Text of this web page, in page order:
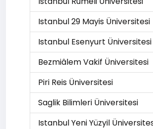
Istanbul 29 Mayis Üniversitesi
Istanbul Esenyurt Üniversitesi
Bezmiâlem Vakif Üniversitesi
Piri Reis Üniversitesi
Saglik Bilimleri Üniversitesi
Istanbul Yeni Yüzyil